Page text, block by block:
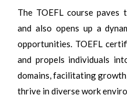
The TOEFL course paves
and also opens up a
opportunities. TOEFL
and propels individuals
domains, facilitating
thrive in diverse work